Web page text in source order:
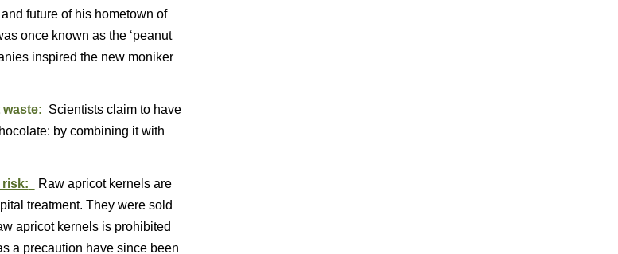
future of his hometown of
once known as the ‘peanut
inspired the new moniker
waste: Scientists claim to have
by combining it with
risk:
Raw apricot kernels are
treatment. They were sold
apricot kernels is prohibited
a precaution have since been